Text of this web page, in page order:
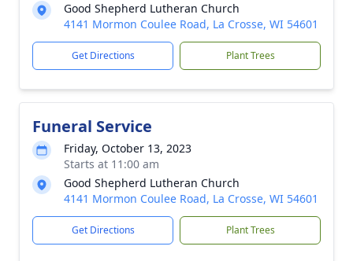
Good Shepherd Lutheran Church
4141 Mormon Coulee Road, La Crosse, WI 54601
Get Directions Plant Trees
Funeral Service
Friday, October 13, 2023
Starts at 11:00 am
Good Shepherd Lutheran Church
4141 Mormon Coulee Road, La Crosse, WI 54601
Get Directions Plant Trees